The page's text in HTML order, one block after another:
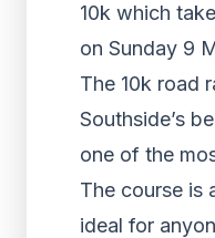
10k which
on Sunday 9
The 10k road
Southside’s
one of the
The course is
ideal for